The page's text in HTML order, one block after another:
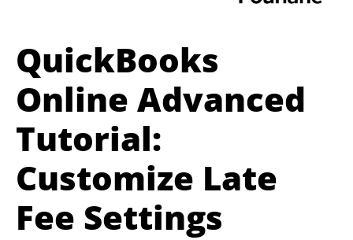
QuickBooks
Online Advanced
Tutorial:
Customize Late
Fee Settings